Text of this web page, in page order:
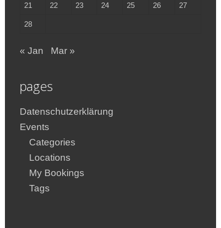
21 22 23 24 25 26 27
28
« Jan Mar »
pages
Datenschutzerklärung
Events
Categories
Locations
My Bookings
Tags